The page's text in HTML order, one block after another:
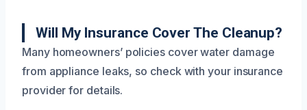
Will My Insurance Cover The Cleanup?
Many homeowners’ policies cover water damage
from appliance leaks, so check with your insurance
provider for details.